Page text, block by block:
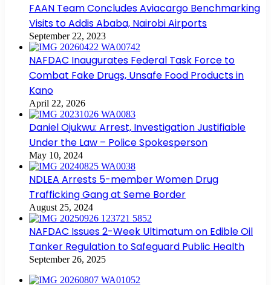
FAAN Team Concludes Aviacargo Benchmarking
Visits to Addis Ababa, Nairobi Airports
September 22, 2023
NAFDAC Inaugurates Federal Task Force to
Combat Fake Drugs, Unsafe Food Products in
Kano
April 22, 2026
Daniel Ojukwu: Arrest, Investigation Justifiable
Under the Law – Police Spokesperson
May 10, 2024
NDLEA Arrests 5-member Women Drug
Trafficking Gang at Seme Border
August 25, 2024
NAFDAC Issues 2-Week Ultimatum on Edible Oil
Tanker Regulation to Safeguard Public Health
September 26, 2025